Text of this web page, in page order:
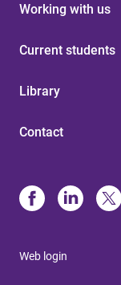
Working with us
Current students
Library
Contact
Web login